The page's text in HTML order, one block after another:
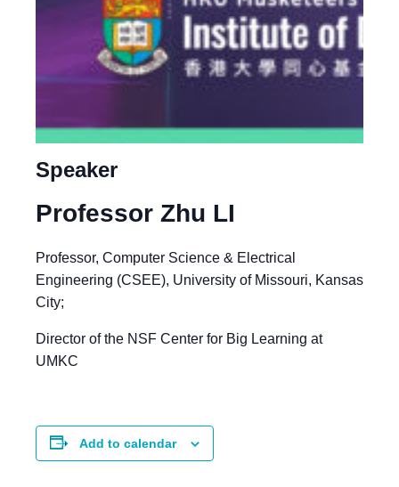
Speaker
Professor Zhu LI
Professor, Computer Science & Electrical
Engineering (CSEE), University of Missouri, Kansas
City;
Director of the NSF Center for Big Learning at
UMKC
Add to calendar